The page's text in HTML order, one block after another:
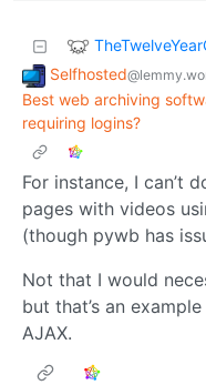
Selfhosted
Best web archiving
requiring logins?
For instance, I can’t
pages with videos
(though pywb has
Not that I would
but that’s an
AJAX.